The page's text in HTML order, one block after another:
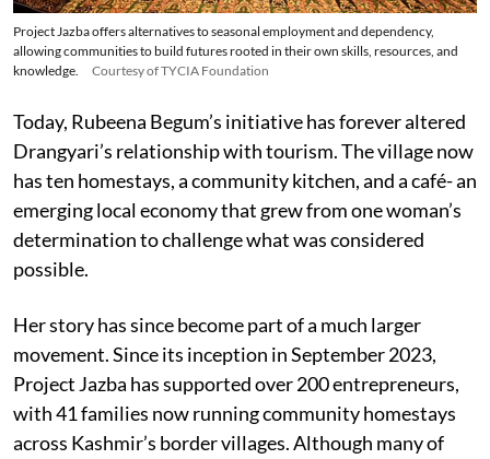
Project Jazba offers alternatives to seasonal employment and dependency,
allowing communities to build futures rooted in their own skills, resources, and
knowledge.
Courtesy of TYCIA Foundation
Today, Rubeena Begum’s initiative has forever altered
Drangyari’s relationship with tourism. The village now
has ten homestays, a community kitchen, and a café- an
emerging local economy that grew from one woman’s
determination to challenge what was considered
possible.
Her story has since become part of a much larger
movement. Since its inception in September 2023,
Project Jazba has supported over 200 entrepreneurs,
with 41 families now running community homestays
across Kashmir’s border villages. Although many of